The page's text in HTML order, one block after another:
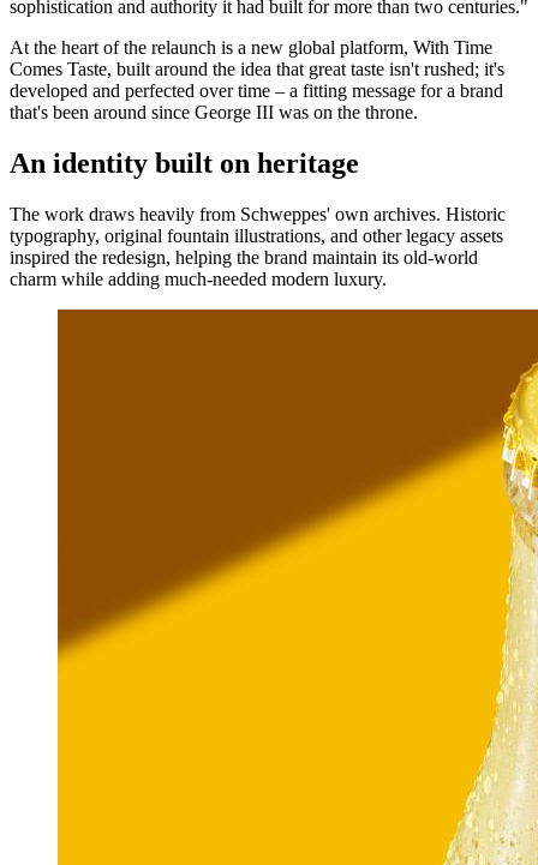
sophistication and authority it had built for more than two centuries."
At the heart of the relaunch is a new global platform, With Time
Comes Taste, built around the idea that great taste isn't rushed; it's
developed and perfected over time – a fitting message for a brand
that's been around since George III was on the throne.
An identity built on heritage
The work draws heavily from Schweppes' own archives. Historic
typography, original fountain illustrations, and other legacy assets
inspired the redesign, helping the brand maintain its old-world
charm while adding much-needed modern luxury.